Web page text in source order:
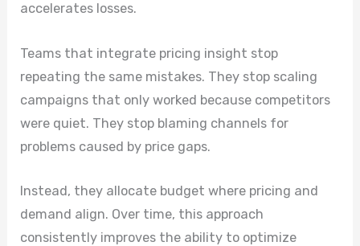
accelerates losses.
Teams that integrate pricing insight stop
repeating the same mistakes. They stop scaling
campaigns that only worked because competitors
were quiet. They stop blaming channels for
problems caused by price gaps.
Instead, they allocate budget where pricing and
demand align. Over time, this approach
consistently improves the ability to optimize